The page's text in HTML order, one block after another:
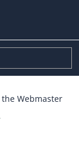
the Webmaster